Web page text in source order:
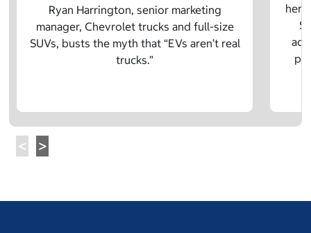
Ryan Harrington, senior marketing
manager, Chevrolet trucks and full-size
SUVs, busts the myth that “EVs aren’t real
trucks.”